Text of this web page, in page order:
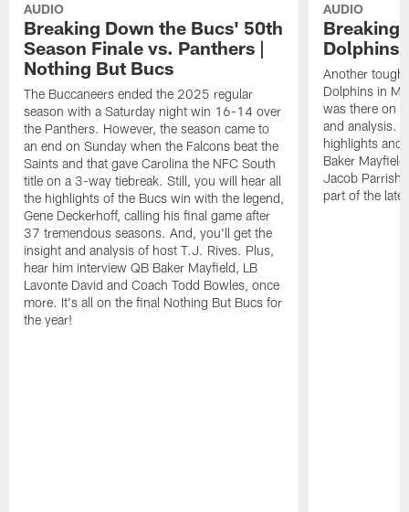
AUDIO
Breaking Down the Bucs' 50th
Season Finale vs. Panthers |
Nothing But Bucs
The Buccaneers ended the 2025 regular
season with a Saturday night win 16-14 over
the Panthers. However, the season came to
an end on Sunday when the Falcons beat the
Saints and that gave Carolina the NFC South
title on a 3-way tiebreak. Still, you will hear all
the highlights of the Bucs win with the legend,
Gene Deckerhoff, calling his final game after
37 tremendous seasons. And, you'll get the
insight and analysis of host T.J. Rives. Plus,
hear him interview QB Baker Mayfield, LB
Lavonte David and Coach Todd Bowles, once
more. It's all on the final Nothing But Bucs for
the year!
AUDIO
Breaking
Dolphins
Another tough
Dolphins in
was there on
and analysis.
highlights and
Baker
Jacob Parrish
part of the